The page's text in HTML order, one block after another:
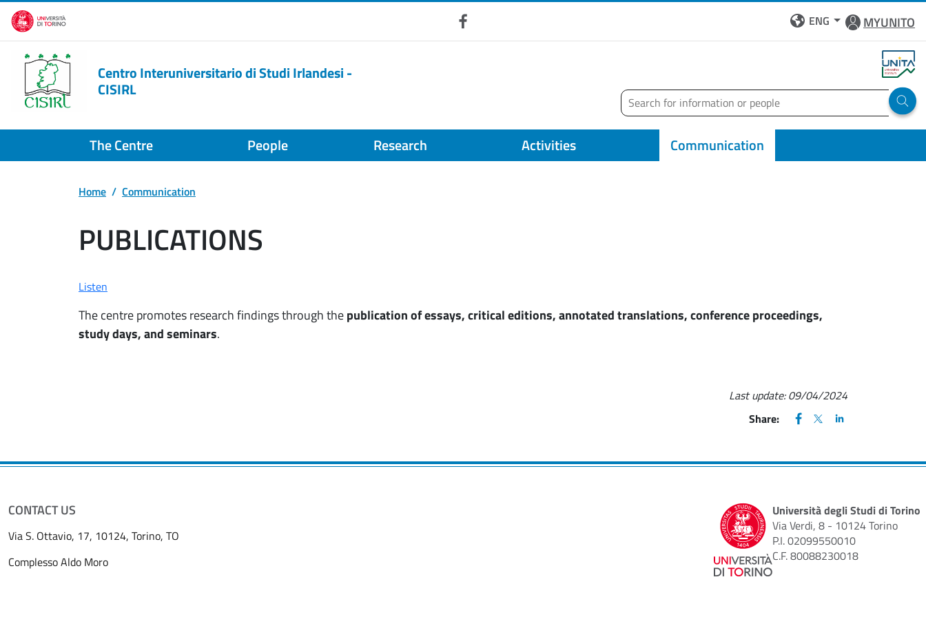
Skip to main content
Facebook
ENG MYUNITO
Centro Interuniversitario di Studi Irlandesi -
CISIRL Search
Run
The Centre People Research Activities Communication
Home Communication
PUBLICATIONS
Listen
The centre promotes research findings through thepublication of essays, critical editions, annotated translations, conference proceedings,
study days, and seminars.
Last update:09/04/2024
Share:
FACEBOOK
(apre una nuova finestra)
X
(apre una nuova
LINKEDIN
(apre una nuova
CONTACT US
Via S. Ottavio, 17, 10124, Torino, TO
Complesso Aldo Moro
Università degli Studi di Torino
Via Verdi, 8 - 10124 Torino
P.I. 02099550010
C.F. 80088230018